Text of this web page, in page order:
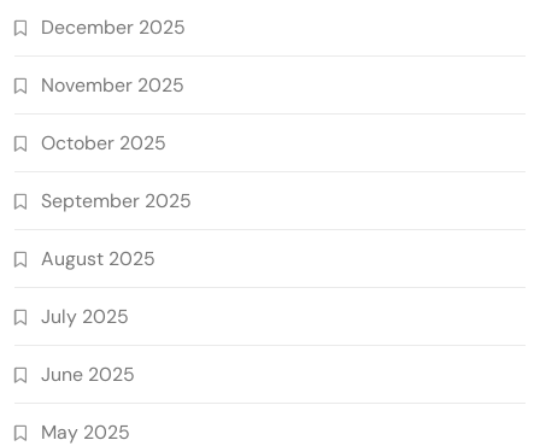
December 2025
November 2025
October 2025
September 2025
August 2025
July 2025
June 2025
May 2025